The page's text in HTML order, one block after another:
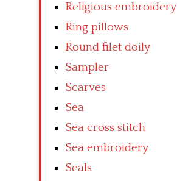
Religious embroidery
Ring pillows
Round filet doily
Sampler
Scarves
Sea
Sea cross stitch
Sea embroidery
Seals